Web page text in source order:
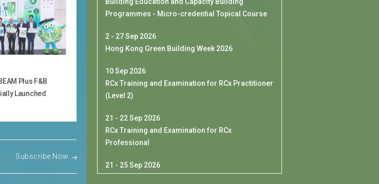
Plus F&B
Subscribe Now
Hong Kong Green Building Week 2026
10 Sep 2026
RCx Training and Examination for RCx Practitioner
21 - 22 Sep 2026
RCx Training and Examination for RCx
21 - 25 Sep 2026
[Exclusive for HKGBC Members] HKGBC